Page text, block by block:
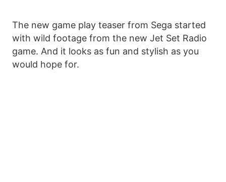
The new game play teaser from Sega started
with wild footage from the new Jet Set Radio
game. And it looks as fun and stylish as you
would hope for.